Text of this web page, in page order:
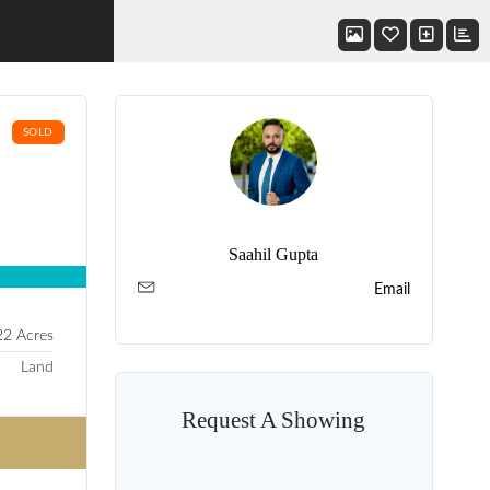
SOLD
Acres
Land
Saahil Gupta
Email
Request A Showing